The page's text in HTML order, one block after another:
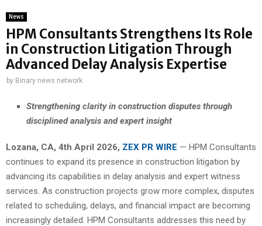
News
HPM Consultants Strengthens Its Role
in Construction Litigation Through
Advanced Delay Analysis Expertise
by Binary news network
Strengthening clarity in construction disputes through
disciplined analysis and expert insight
Lozana, CA, 4th April 2026, ZEX PR WIRE — HPM Consultants
continues to expand its presence in construction litigation by
advancing its capabilities in delay analysis and expert witness
services. As construction projects grow more complex, disputes
related to scheduling, delays, and financial impact are becoming
increasingly detailed. HPM Consultants addresses this need by